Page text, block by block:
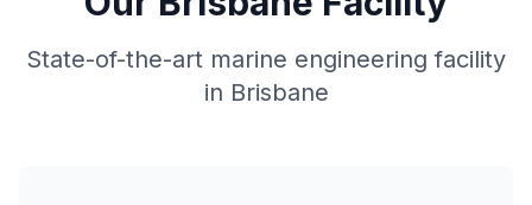
State-of-the-art marine engineering facility
in Brisbane